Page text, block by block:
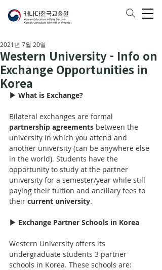
Western University - Info on
Exchange Opportunities in
Korea
2021년 7월 20일
▶ What is Exchange?
Bilateral exchanges are formal
partnership agreements between the
university in which you attend and
another university (can be anywhere else
in the world). Students have the
opportunity to study at the partner
university for a semester/year while still
paying their tuition and ancillary fees to
their current university.
▶ Exchange Partner Schools in Korea
Western University offers its
undergraduate students 3 partner
schools in Korea. These schools are: